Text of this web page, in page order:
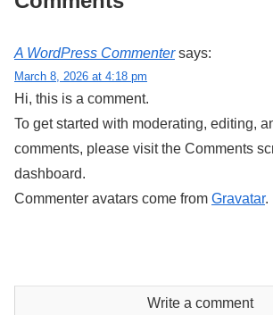
A WordPress Commenter says:
March 8, 2026 at 4:18 pm
Hi, this is a comment.
To get started with moderating, editing,
comments, please visit the Comments
dashboard.
Commenter avatars come from Gravatar.
Write a comment